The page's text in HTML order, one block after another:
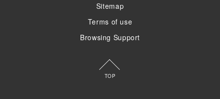
Sitemap
Terms of use
Browsing Support
TOP